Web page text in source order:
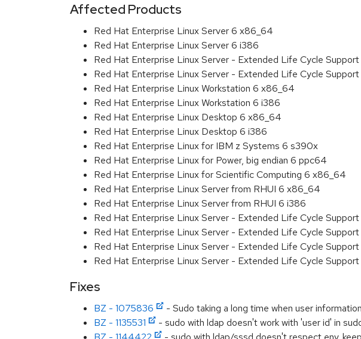
Affected Products
Red Hat Enterprise Linux Server 6 x86_64
Red Hat Enterprise Linux Server 6 i386
Red Hat Enterprise Linux Server - Extended Life Cycle
Red Hat Enterprise Linux Server - Extended Life Cycle
Red Hat Enterprise Linux Workstation 6 x86_64
Red Hat Enterprise Linux Workstation 6 i386
Red Hat Enterprise Linux Desktop 6 x86_64
Red Hat Enterprise Linux Desktop 6 i386
Red Hat Enterprise Linux for IBM z Systems 6 s390x
Red Hat Enterprise Linux for Power, big endian 6 ppc64
Red Hat Enterprise Linux for Scientific Computing 6 x86_64
Red Hat Enterprise Linux Server from RHUI 6 x86_64
Red Hat Enterprise Linux Server from RHUI 6 i386
Red Hat Enterprise Linux Server - Extended Life Cycle
Red Hat Enterprise Linux Server - Extended Life Cycle
Red Hat Enterprise Linux Server - Extended Life Cycle
Red Hat Enterprise Linux Server - Extended Life Cycle
Fixes
BZ - 1075836
- Sudo taking a long time when user
BZ - 1135531
- sudo with ldap doesn't work with 'user id' in